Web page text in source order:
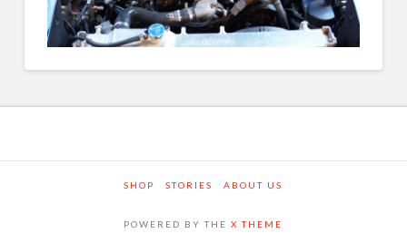
SHOP STORIES ABOUT US
POWERED BY THEX THEME